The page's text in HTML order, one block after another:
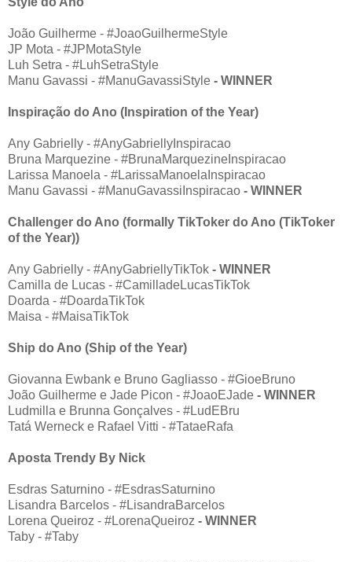
João Guilherme - #JoaoGuilhermeStyle
JP Mota - #JPMotaStyle
Luh Setra - #LuhSetraStyle
Manu Gavassi - #ManuGavassiStyle - WINNER
Inspiração do Ano (Inspiration of the Year)
Any Gabrielly - #AnyGabriellyInspiracao
Bruna Marquezine - #BrunaMarquezineInspiracao
Larissa Manoela - #LarissaManoelaInspiracao
Manu Gavassi - #ManuGavassiInspiracao - WINNER
Challenger do Ano (formally TikToker do Ano (TikToker
of the Year))
Any Gabrielly - #AnyGabriellyTikTok - WINNER
Camilla de Lucas - #CamilladeLucasTikTok
Doarda - #DoardaTikTok
Maisa - #MaisaTikTok
Ship do Ano (Ship of the Year)
Giovanna Ewbank e Bruno Gagliasso - #GioeBruno
João Guilherme e Jade Picon - #JoaoEJade - WINNER
Ludmilla e Brunna Gonçalves - #LudEBru
Tatá Werneck e Rafael Vitti - #TataeRafa
Aposta Trendy By Nick
Esdras Saturnino - #EsdrasSaturnino
Lisandra Barcelos - #LisandraBarcelos
Lorena Queiroz - #LorenaQueiroz - WINNER
Taby - #Taby